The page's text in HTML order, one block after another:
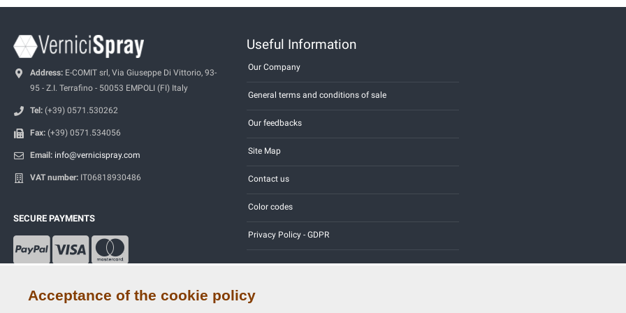
Address: E-COMIT srl, Via Giuseppe Di Vittorio, 93-
95 - Z.I. Terrafino - 50053 EMPOLI (FI) Italy
Tel: (+39) 0571.530262
Fax: (+39) 0571.534056
Email: info@vernicispray.com
VAT number: IT06818930486
SECURE PAYMENTS
Useful Information
Our Company
General terms and conditions of sale
Our feedbacks
Site Map
Contact us
Color codes
Privacy Policy - GDPR
Acceptance of the cookie policy